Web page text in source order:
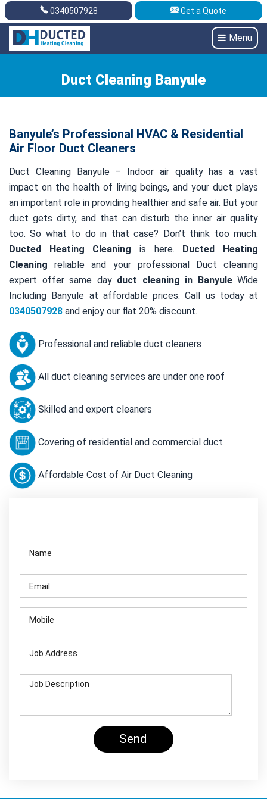
Get A Quote 0340507928
0340507928 Get a Quote
Menu
Duct Cleaning Banyule
Banyule’s Professional HVAC & Residential
Air Floor Duct Cleaners
Duct Cleaning Banyule – Indoor air quality has a vast
impact on the health of living beings, and your duct plays
an important role in providing healthier and safe air. But your
duct gets dirty, and that can disturb the inner air quality
too. So what to do in that case? Don’t think too much.
Ducted Heating Cleaning is here. Ducted Heating
Cleaning reliable and your professional Duct cleaning
expert offer same day duct cleaning in BanyuleWide
Including Banyule at affordable prices. Call us today at
0340507928 and enjoy our flat 20% discount.
Professional and reliable duct cleaners
All duct cleaning services are under one roof
Skilled and expert cleaners
Covering of residential and commercial duct
Affordable Cost of Air Duct Cleaning